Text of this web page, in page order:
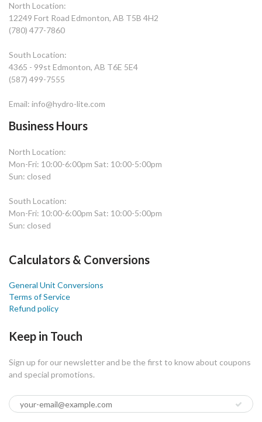
North Location:
12249 Fort Road Edmonton, AB T5B 4H2
(780) 477-7860
South Location:
4365 - 99st Edmonton, AB T6E 5E4
(587) 499-7555
Email: info@hydro-lite.com
Business Hours
North Location:
Mon-Fri: 10:00-6:00pm Sat: 10:00-5:00pm
Sun: closed
South Location:
Mon-Fri: 10:00-6:00pm Sat: 10:00-5:00pm
Sun: closed
Calculators & Conversions
General Unit Conversions
Terms of Service
Refund policy
Keep in Touch
Sign up for our newsletter and be the first to know about coupons
and special promotions.